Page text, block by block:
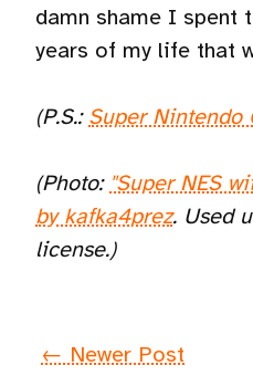
damn shame I spent
years of my life that
(P.S.: Super Nintendo
(Photo: "Super NES
by kafka4prez. Used
license.)
← Newer Post